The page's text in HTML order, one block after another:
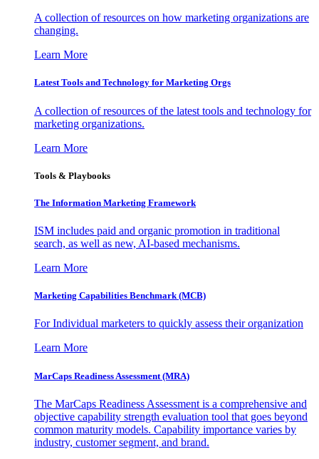
A collection of resources on how marketing organizations are
changing.
Learn More
Latest Tools and Technology for Marketing Orgs
A collection of resources of the latest tools and technology for
marketing organizations.
Learn More
Tools & Playbooks
The Information Marketing Framework
ISM includes paid and organic promotion in traditional
search, as well as new, AI-based mechanisms.
Learn More
Marketing Capabilities Benchmark (MCB)
For Individual marketers to quickly assess their organization
Learn More
MarCaps Readiness Assessment (MRA)
The MarCaps Readiness Assessment is a comprehensive and
objective capability strength evaluation tool that goes beyond
common maturity models. Capability importance varies by
industry, customer segment, and brand.